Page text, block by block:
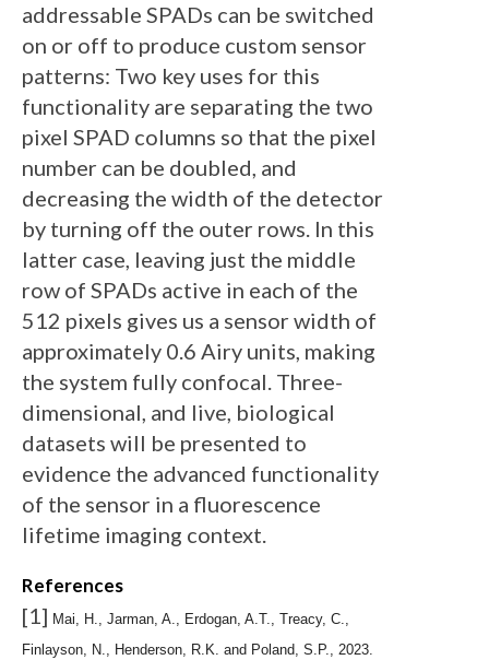
addressable SPADs can be switched
on or off to produce custom sensor
patterns: Two key uses for this
functionality are separating the two
pixel SPAD columns so that the pixel
number can be doubled, and
decreasing the width of the detector
by turning off the outer rows. In this
latter case, leaving just the middle
row of SPADs active in each of the
512 pixels gives us a sensor width of
approximately 0.6 Airy units, making
the system fully confocal. Three-
dimensional, and live, biological
datasets will be presented to
evidence the advanced functionality
of the sensor in a fluorescence
lifetime imaging context.
References
[1] Mai, H., Jarman, A., Erdogan, A.T., Treacy, C.,
Finlayson, N., Henderson, R.K. and Poland, S.P., 2023.